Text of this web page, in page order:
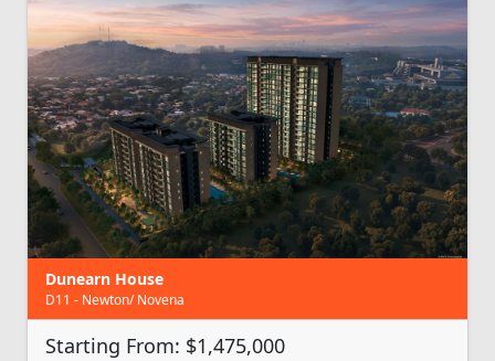
Dunearn House
D11 - Newton/ Novena
Starting From: $1,475,000